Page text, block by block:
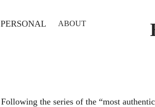
PERSONAL ABOUT
Following the series of the “most